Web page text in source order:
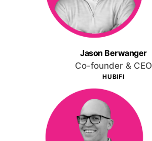
Jason Berwanger
Co-founder & CEO
HUBIFI